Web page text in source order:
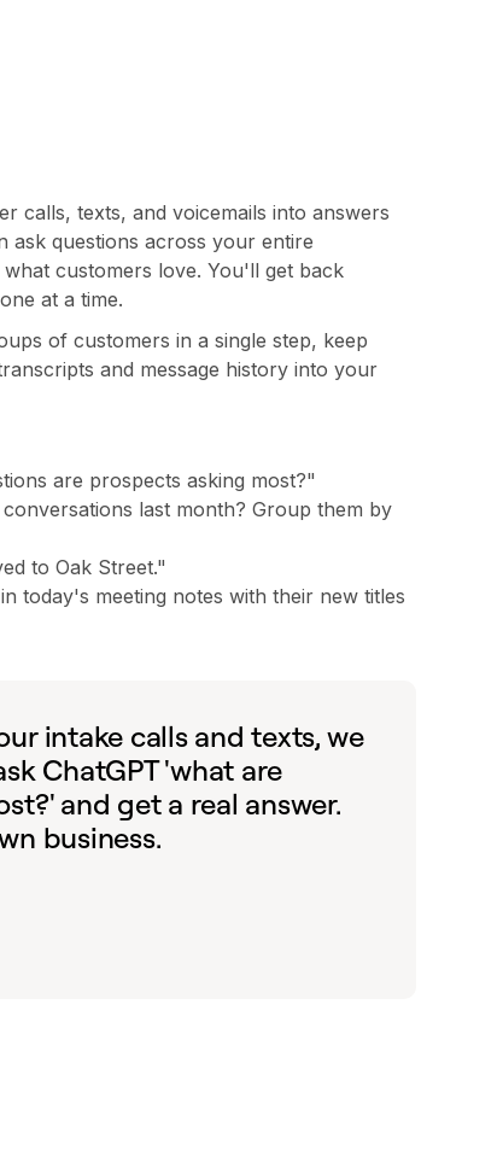
calls, texts, and voicemails into answers
ask questions across your entire
customers love. You'll get back
at a time.
of customers in a single step, keep
and message history into your
are prospects asking most?"
last month? Group them by
to Oak Street."
today's meeting notes with their new titles
intake calls and texts, we
ChatGPT 'what are
and get a real answer.
business.